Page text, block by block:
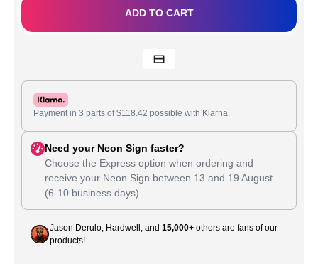
ADD TO CART
Payment in 3 parts of$118.42 possible with Klarna.
Need your Neon Sign faster?
Choose the Express option when ordering and
receive your Neon Sign between 13 and 19 August
(6-10 business days).
Jason Derulo, Hardwell, and 15,000+ others are fans of our
products!